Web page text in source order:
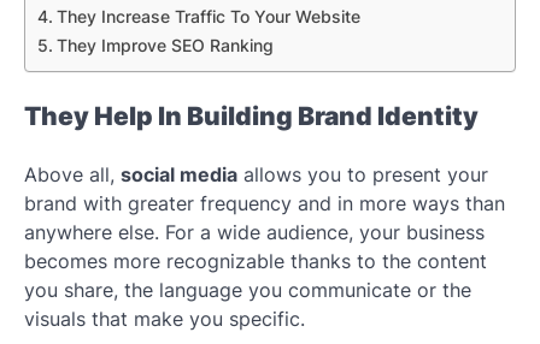
They Increase Traffic To Your Website
They Improve SEO Ranking
They Help In Building Brand Identity
Above all, social media allows you to present your
brand with greater frequency and in more ways than
anywhere else. For a wide audience, your business
becomes more recognizable thanks to the content
you share, the language you communicate or the
visuals that make you specific.